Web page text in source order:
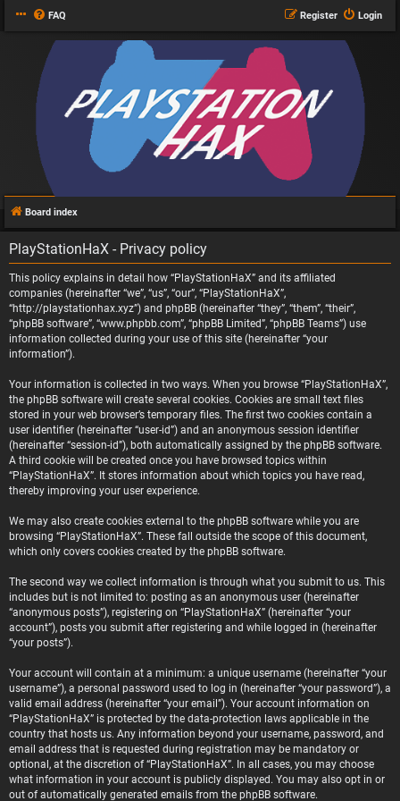
FAQ Login
Register
Board index
PlayStationHaX - Privacy policy
This policy explains in detail how “PlayStationHaX” and its affiliated
companies (hereinafter “we”, “us”, “our”, “PlayStationHaX”,
“http://playstationhax.xyz”) and phpBB (hereinafter “they”, “them”, “their”,
“phpBB software”, “www.phpbb.com”, “phpBB Limited”, “phpBB Teams”) use
information collected during your use of this site (hereinafter “your
information”).
Your information is collected in two ways. When you browse “PlayStationHaX”,
the phpBB software will create several cookies. Cookies are small text files
stored in your web browser’s temporary files. The first two cookies contain a
user identifier (hereinafter “user-id”) and an anonymous session identifier
(hereinafter “session-id”), both automatically assigned by the phpBB software.
A third cookie will be created once you have browsed topics within
“PlayStationHaX”. It stores information about which topics you have read,
thereby improving your user experience.
We may also create cookies external to the phpBB software while you are
browsing “PlayStationHaX”. These fall outside the scope of this document,
which only covers cookies created by the phpBB software.
The second way we collect information is through what you submit to us. This
includes but is not limited to: posting as an anonymous user (hereinafter
“anonymous posts”), registering on “PlayStationHaX” (hereinafter “your
account”), posts you submit after registering and while logged in (hereinafter
“your posts”).
Your account will contain at a minimum: a unique username (hereinafter “your
username”), a personal password used to log in (hereinafter “your password”), a
valid email address (hereinafter “your email”). Your account information on
“PlayStationHaX” is protected by the data-protection laws applicable in the
country that hosts us. Any information beyond your username, password, and
email address that is requested during registration may be mandatory or
optional, at the discretion of “PlayStationHaX”. In all cases, you may choose
what information in your account is publicly displayed. You may also opt in or
out of automatically generated emails from the phpBB software.